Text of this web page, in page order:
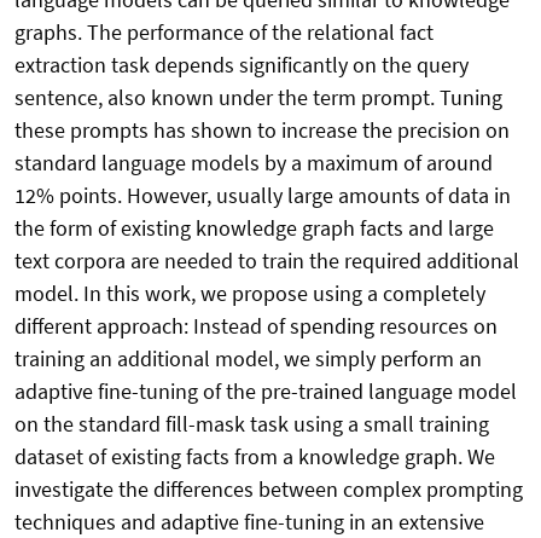
graphs. The performance of the relational fact
extraction task depends significantly on the query
sentence, also known under the term prompt. Tuning
these prompts has shown to increase the precision on
standard language models by a maximum of around
12% points. However, usually large amounts of data in
the form of existing knowledge graph facts and large
text corpora are needed to train the required additional
model. In this work, we propose using a completely
different approach: Instead of spending resources on
training an additional model, we simply perform an
adaptive fine-tuning of the pre-trained language model
on the standard fill-mask task using a small training
dataset of existing facts from a knowledge graph. We
investigate the differences between complex prompting
techniques and adaptive fine-tuning in an extensive